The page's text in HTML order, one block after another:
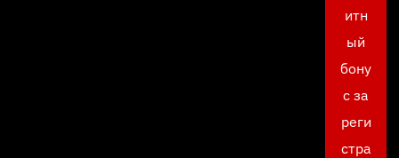
итн
ый
бону
с за
реги
стра